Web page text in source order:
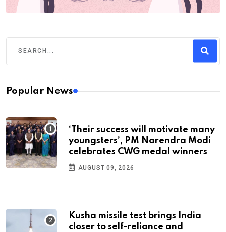
Popular News
‘Their success will motivate many
youngsters’, PM Narendra Modi
celebrates CWG medal winners
AUGUST 09, 2026
Kusha missile test brings India
closer to self-reliance and